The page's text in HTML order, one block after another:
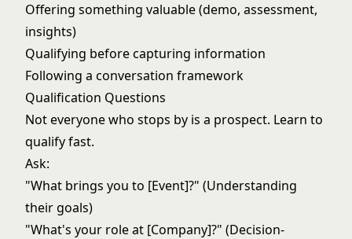
Offering something valuable (demo, assessment,
insights)
Qualifying before capturing information
Following a conversation framework
Qualification Questions
Not everyone who stops by is a prospect. Learn to
qualify fast.
Ask:
"What brings you to [Event]?" (Understanding
their goals)
"What's your role at [Company]?" (Decision-